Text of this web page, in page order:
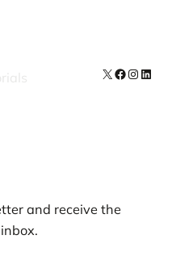
X Facebook
and receive the